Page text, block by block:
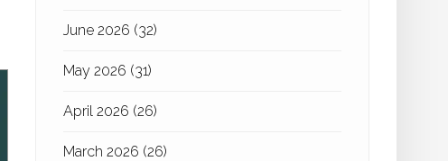
June 2026 (32)
May 2026 (31)
April 2026 (26)
March 2026 (26)